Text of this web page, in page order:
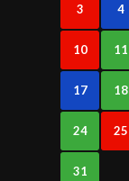
3 4
10 11
17 18
24 25
31